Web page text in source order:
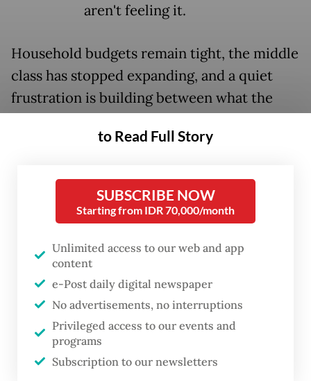
aren't feeling it.
Household budgets remain tight, the middle
class has stopped expanding, and a quiet
frustration is building between what the
actually experience at the market, at the
This is not a uniquely Indonesian problem.
The United States posted roughly 2 percent
growth in the first quarter of 2026, yet
Americans remain consumed by anxieties
over housing costs, grocery bills and a
softening job market.
The pattern is the same on both sides of the
development spectrum: The economy
to Read Full Story
SUBSCRIBE NOW
Starting from IDR 70,000/month
Unlimited access to our web and app
content
e-Post daily digital newspaper
No advertisements, no interruptions
Privileged access to our events and
programs
Subscription to our newsletters